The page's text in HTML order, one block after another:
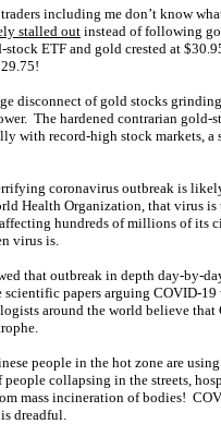
traders including me don’t know
stalled outinstead of following
stock ETF and gold crested at
disconnect of gold stocks
The hardened contrarian
with record-high stock markets,
coronavirus outbreak is
Health Organization, that virus is
affecting hundreds of millions of its
virus is.
that outbreak in depth day-by-
scientific papers arguing COVID-19
around the world believe that
people in the hot zone are
people collapsing in the streets,
mass incineration of bodies!
dreadful.